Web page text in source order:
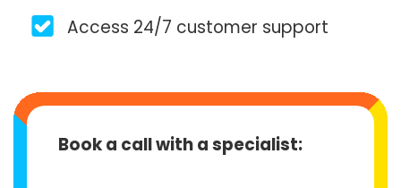
Access 24/7 customer support
Book a call with a specialist: